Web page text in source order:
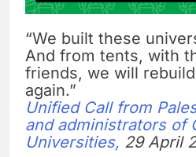
“We built these
And from tents, with
friends, we will
again.”
Unified Call from
and administrators of
Universities, 29 April